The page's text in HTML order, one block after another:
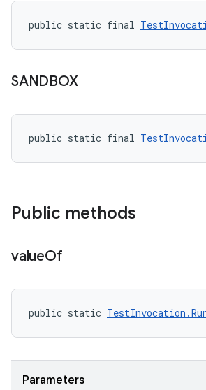
public static final
SANDBOX
public static final
Public methods
valueOf
public static
Parameters